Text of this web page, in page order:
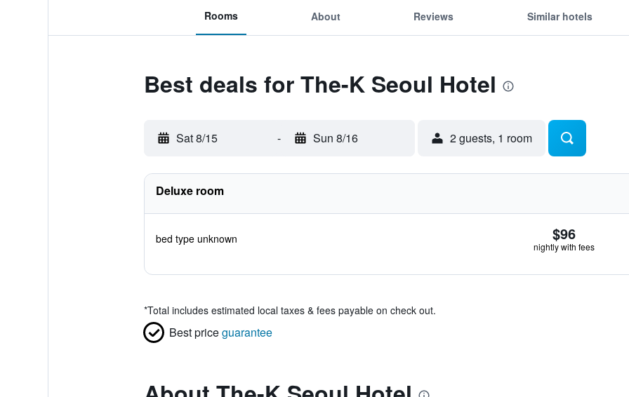
Rooms About Reviews Similar hotels
Best deals for The-K Seoul Hotel
Sat 8/15 - Sun 8/16 2 guests, 1 room
Deluxe room
bed type unknown $96
nightly with fees
*Total includes estimated local taxes & fees payable on check out.
Best priceguarantee